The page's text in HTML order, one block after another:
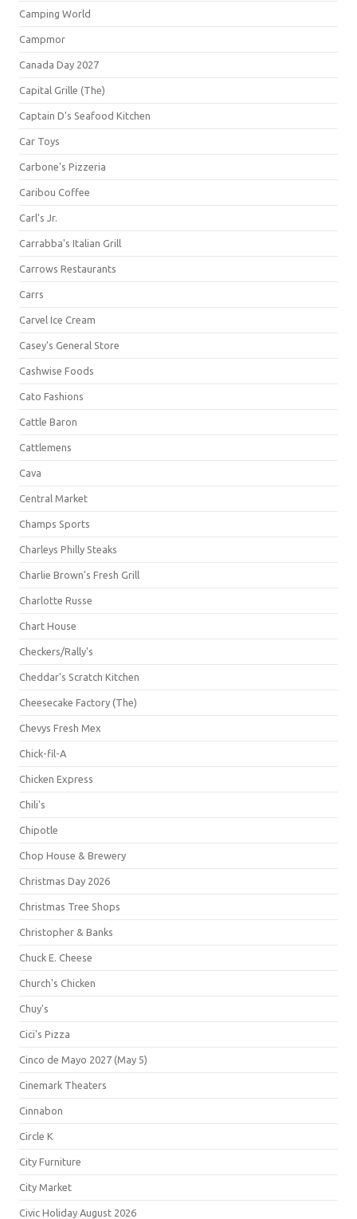
Camping World
Campmor
Canada Day 2027
Capital Grille (The)
Captain D's Seafood Kitchen
Car Toys
Carbone's Pizzeria
Caribou Coffee
Carl's Jr.
Carrabba's Italian Grill
Carrows Restaurants
Carrs
Carvel Ice Cream
Casey's General Store
Cashwise Foods
Cato Fashions
Cattle Baron
Cattlemens
Cava
Central Market
Champs Sports
Charleys Philly Steaks
Charlie Brown's Fresh Grill
Charlotte Russe
Chart House
Checkers/Rally's
Cheddar's Scratch Kitchen
Cheesecake Factory (The)
Chevys Fresh Mex
Chick-fil-A
Chicken Express
Chili's
Chipotle
Chop House & Brewery
Christmas Day 2026
Christmas Tree Shops
Christopher & Banks
Chuck E. Cheese
Church's Chicken
Chuy's
Cici's Pizza
Cinco de Mayo 2027 (May 5)
Cinemark Theaters
Cinnabon
Circle K
City Furniture
City Market
Civic Holiday August 2026